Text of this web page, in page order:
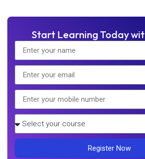
Start Learning Today
Register Now